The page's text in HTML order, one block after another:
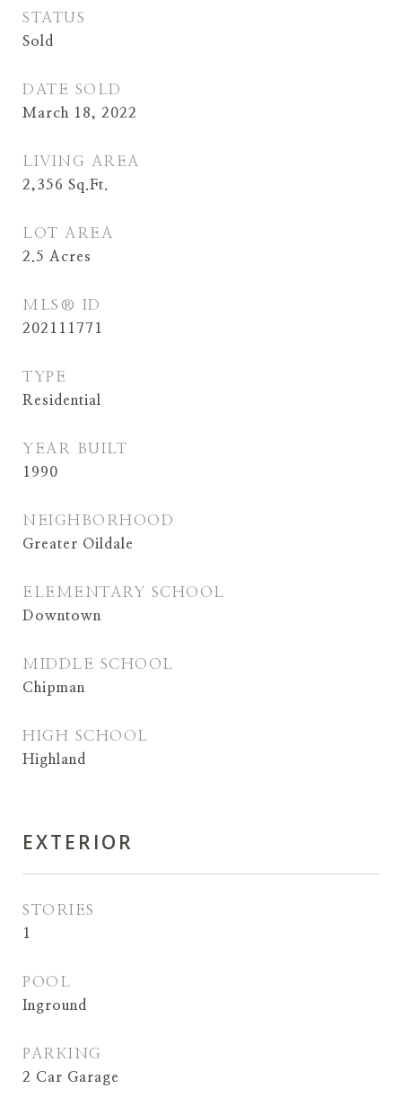
STATUS
Sold
DATE SOLD
March 18, 2022
LIVING AREA
2,356 Sq.Ft.
LOT AREA
2.5 Acres
MLS® ID
202111771
TYPE
Residential
YEAR BUILT
1990
NEIGHBORHOOD
Greater Oildale
ELEMENTARY SCHOOL
Downtown
MIDDLE SCHOOL
Chipman
HIGH SCHOOL
Highland
EXTERIOR
STORIES
1
POOL
Inground
PARKING
2 Car Garage